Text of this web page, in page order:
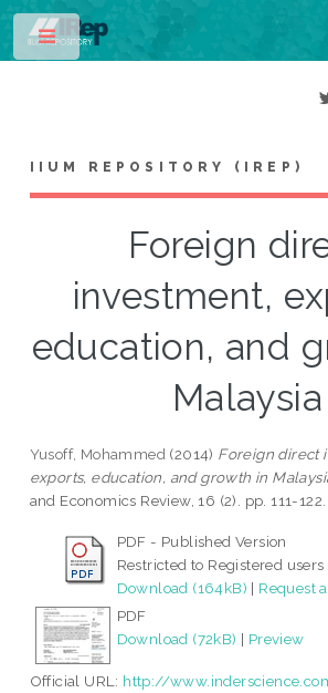
IIUM REPOSITORY (IREP)
Foreign
investment,
education, and
Malaysia
Yusoff, Mohammed (2014) Foreign direct
exports, education, and growth in
and Economics Review, 16 (2). pp. 111-
PDF - Published Version
Restricted to Registered
Download (164kB) | Request
PDF
Download (72kB) | Preview
Official URL: http://
Toggle